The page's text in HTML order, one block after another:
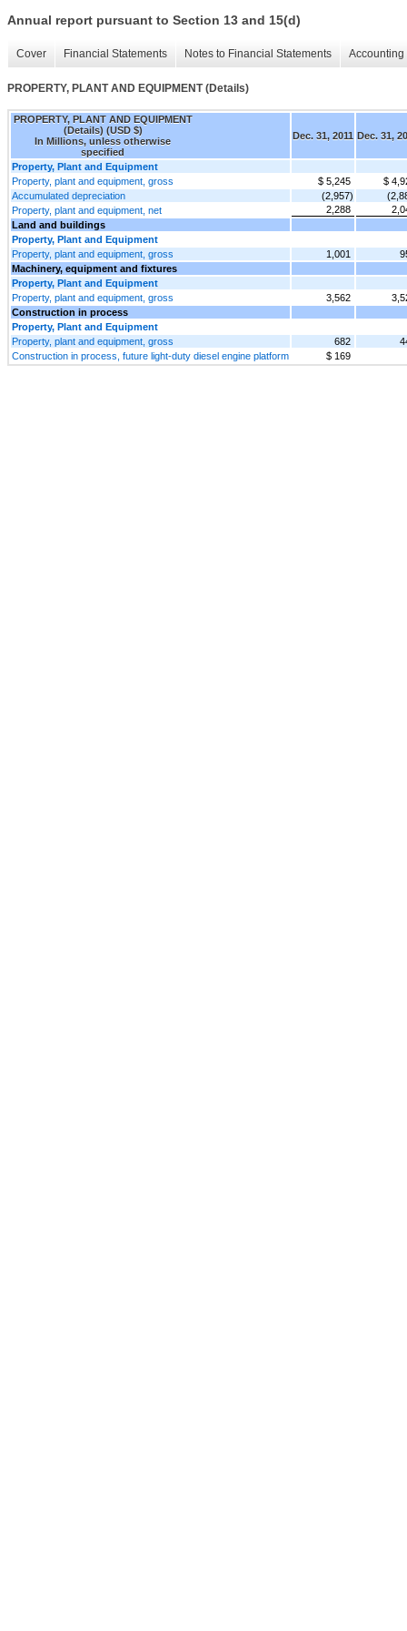
Annual report pursuant to Section 13 and 15(d)
Cover Financial Statements Notes to Financial Statements
PROPERTY, PLANT AND EQUIPMENT (Details)
PROPERTY, PLANT AND EQUIPMENT
(Details) (USD $)
In Millions, unless otherwise
specified
Dec. 31, 2011 Dec. 31,
Property, Plant and Equipment
Property, plant and equipment, gross
$ 5,245
$
Accumulated depreciation
(2,957)
Property, plant and equipment, net
2,288
Land and buildings
Property, Plant and Equipment
Property, plant and equipment, gross
1,001
Machinery, equipment and fixtures
Property, Plant and Equipment
Property, plant and equipment, gross
3,562
Construction in process
Property, Plant and Equipment
Property, plant and equipment, gross
682
Construction in process, future light-duty diesel engine platform
$ 169